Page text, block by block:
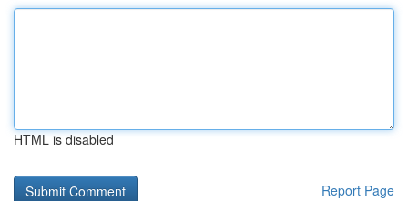
HTML is disabled
Report Page